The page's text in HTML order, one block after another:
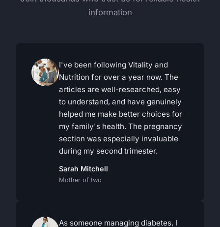
information
I've been following Vitality and
Nutrition for over a year now. The
articles are well-researched, easy
to understand, and have genuinely
helped me make better choices for
my family's health. The pregnancy
section was especially invaluable
during my second trimester.
Sarah Mitchell
Mother of two
As someone managing diabetes, I